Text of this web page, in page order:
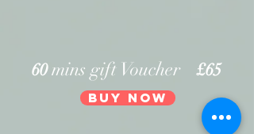
60mins gift Voucher£65
Buy Now